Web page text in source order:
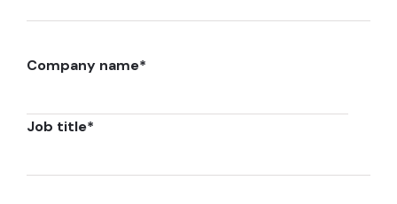
Company name*
Job title*